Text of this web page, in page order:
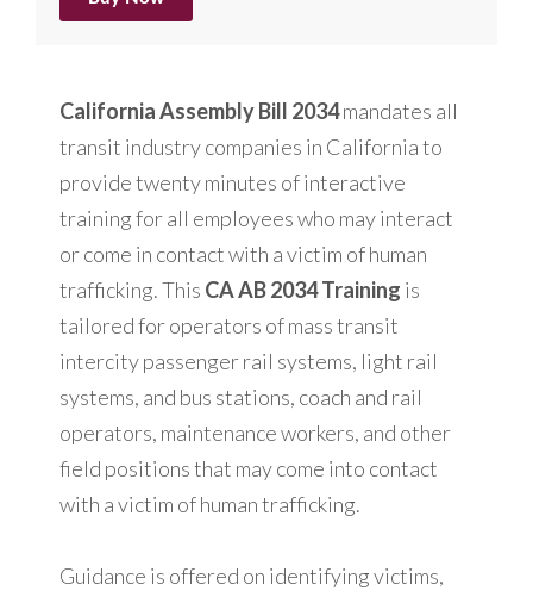
California Assembly Bill 2034mandates all
transit industry companies in California to
provide twenty minutes of interactive
training for all employees who may interact
or come in contact with a victim of human
trafficking. This CA AB 2034 Training is
tailored for operators of mass transit
intercity passenger rail systems, light rail
systems, and bus stations, coach and rail
operators, maintenance workers, and other
field positions that may come into contact
with a victim of human trafficking.
Guidance is offered on identifying victims,